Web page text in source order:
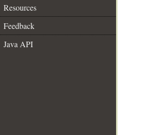
Resources
Feedback
Java API